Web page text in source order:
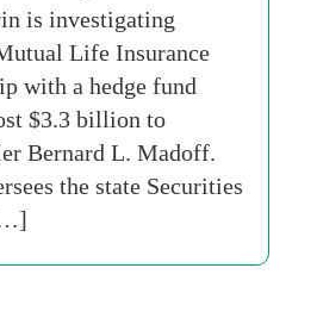
is investigating
Life Insurance
with a hedge fund
$3.3 billion to
Bernard L. Madoff.
the state Securities